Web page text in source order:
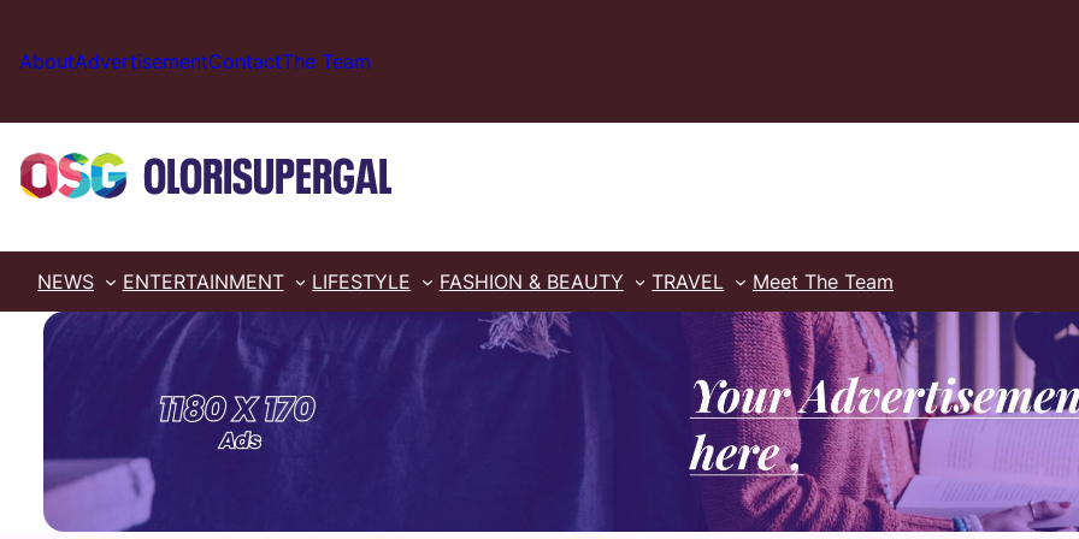
content
AboutAdvertisementContactThe Team
NEWS ENTERTAINMENT LIFESTYLE FASHION & BEAUTY TRAVEL Meet The Team